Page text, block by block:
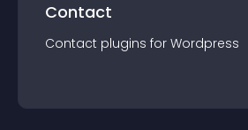
Contact
Contact plugins for Wordpress